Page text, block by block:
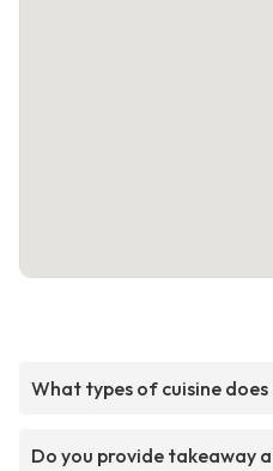
What types of cuisine
Do you provide takeaway